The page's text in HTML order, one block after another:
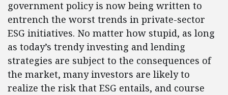
government policy is now being written to
entrench the worst trends in private-sector
ESG initiatives. No matter how stupid, as long
as today’s trendy investing and lending
strategies are subject to the consequences of
the market, many investors are likely to
realize the risk that ESG entails, and course